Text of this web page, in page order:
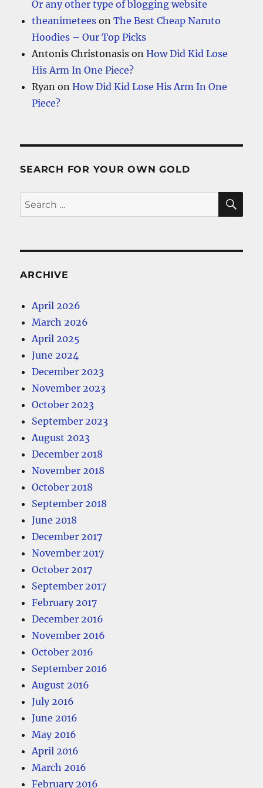
Or any other type of blogging website
theanimetees onThe Best Cheap Naruto
Hoodies – Our Top Picks
Antonis Christonasis onHow Did Kid Lose
His Arm In One Piece?
Ryan onHow Did Kid Lose His Arm In One
Piece?
SEARCH FOR YOUR OWN GOLD
Search
for:
ARCHIVE
April 2026
March 2026
April 2025
June 2024
December 2023
November 2023
October 2023
September 2023
August 2023
December 2018
November 2018
October 2018
September 2018
June 2018
December 2017
November 2017
October 2017
September 2017
February 2017
December 2016
November 2016
October 2016
September 2016
August 2016
July 2016
June 2016
May 2016
April 2016
March 2016
February 2016